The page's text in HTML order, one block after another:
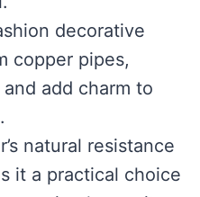
decorative
copper pipes,
add charm to
natural resistance
it a practical choice